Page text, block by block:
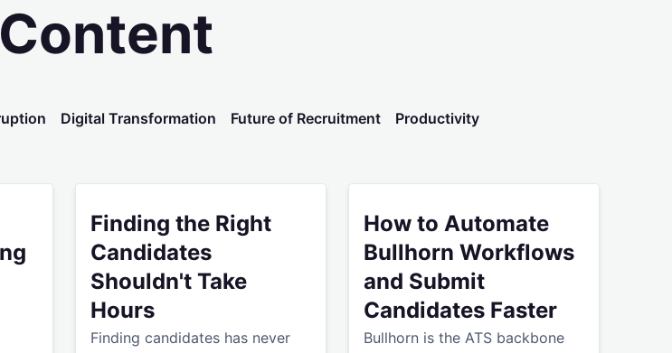
Digital Transformation Future of Recruitment
Productivity
Finding the Right
Candidates
Shouldn't Take
Hours
Finding candidates has never
How to Automate
Bullhorn Workflows
and Submit
Candidates Faster
Bullhorn is the ATS backbone